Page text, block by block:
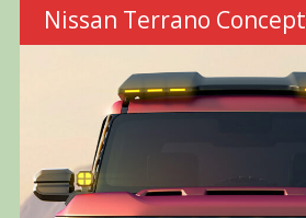
Nissan Terrano Concept